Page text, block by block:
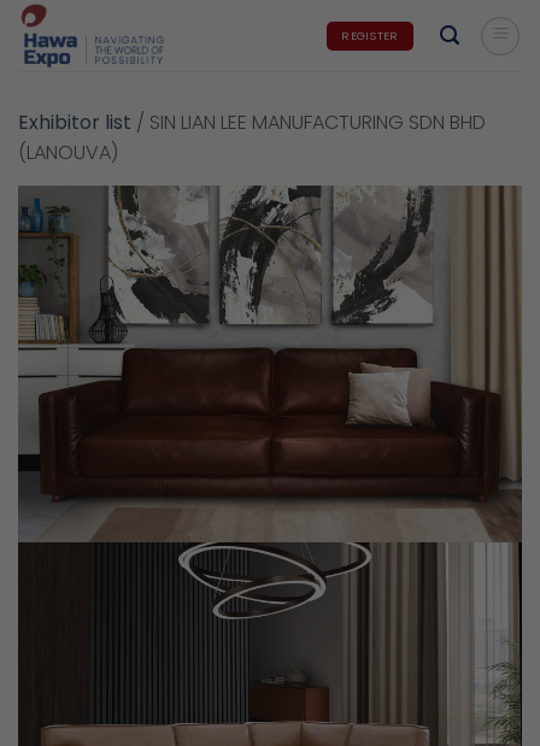
Skip
content
REGISTER
Exhibitor list / SIN LIAN LEE MANUFACTURING SDN BHD
(LANOUVA)